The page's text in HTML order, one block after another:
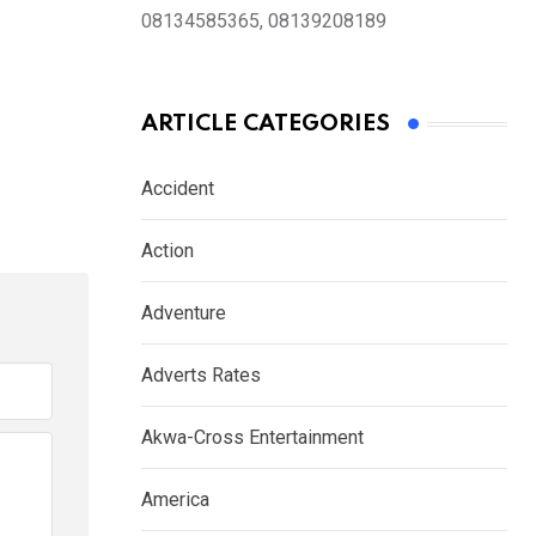
08134585365, 08139208189
ARTICLE CATEGORIES
Accident
Action
Adventure
Adverts Rates
Akwa-Cross Entertainment
America